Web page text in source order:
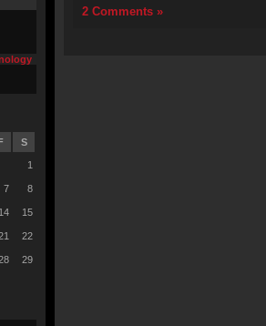
S
1
7 8
14 15
22
29
2 Comments »